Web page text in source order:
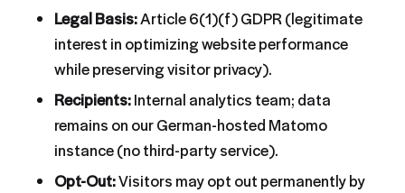
Legal Basis:Article 6(1)(f) GDPR (legitimate
interest in optimizing website performance
while preserving visitor privacy).
Recipients:Internal analytics team; data
remains on our German-hosted Matomo
instance (no third-party service).
Opt-Out:Visitors may opt out permanently by